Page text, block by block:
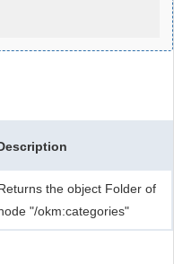
the object Folder of
"/okm:categories"